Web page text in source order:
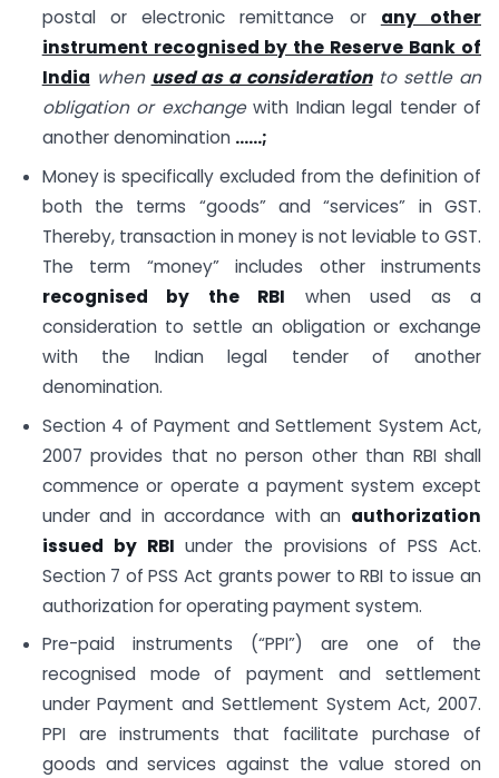
postal or electronic remittance or any other
instrument recognised by the Reserve Bank of
India when used as a considerationto settle an
obligation or exchangewith Indian legal tender of
another denomination ……;
Money is specifically excluded from the definition of
both the terms “goods” and “services” in GST.
Thereby, transaction in money is not leviable to GST.
The term “money” includes other instruments
recognised by the RBI when used as a
consideration to settle an obligation or exchange
with the Indian legal tender of another
denomination.
Section 4 of Payment and Settlement System Act,
2007 provides that no person other than RBI shall
commence or operate a payment system except
under and in accordance with an authorization
issued by RBI under the provisions of PSS Act.
Section 7 of PSS Act grants power to RBI to issue an
authorization for operating payment system.
Pre-paid instruments (“PPI”) are one of the
recognised mode of payment and settlement
under Payment and Settlement System Act, 2007.
PPI are instruments that facilitate purchase of
goods and services against the value stored on